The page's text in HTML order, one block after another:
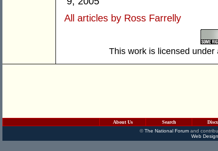
All articles by Ross Farrelly
This work is licensed
About Us Search
©The National Forumand
Web